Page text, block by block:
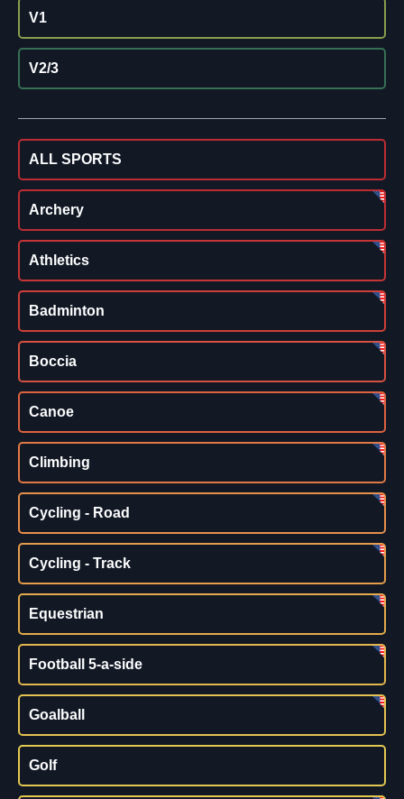
V1
V2/3
ALL SPORTS
Archery
Athletics
Badminton
Boccia
Canoe
Climbing
Cycling - Road
Cycling - Track
Equestrian
Football 5-a-side
Goalball
Golf